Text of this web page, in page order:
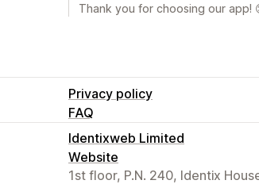
Thank you for choosing our app!
Privacy policy
FAQ
Identixweb Limited
Website
1st floor, P.N. 240, Identix